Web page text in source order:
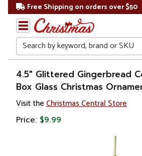
Free Shipping on orders over $50
Search
Home
Christmas
Ornaments
4.5" Glittered Gingerbread
Box Glass Christmas
Visit the Christmas Central Store
Price: $9.99